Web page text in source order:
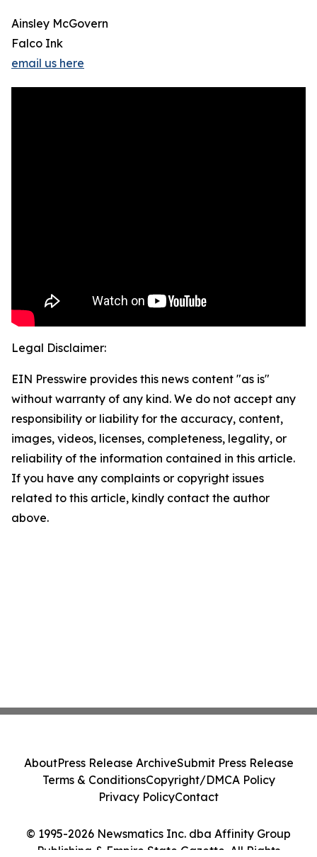
Ainsley McGovern
Falco Ink
email us here
Legal Disclaimer:
EIN Presswire provides this news content "as is"
without warranty of any kind. We do not accept any
responsibility or liability for the accuracy, content,
images, videos, licenses, completeness, legality, or
reliability of the information contained in this article.
If you have any complaints or copyright issues
related to this article, kindly contact the author
above.
© 1995-2026 Newsmatics Inc. dba Affinity Group
Publishing & Empire State Gazette. All Rights
AboutPress Release ArchiveSubmit Press Release
Terms & ConditionsCopyright/DMCA Policy
Privacy PolicyContact